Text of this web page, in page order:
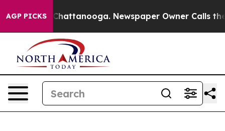
AGP PICKS
in Chattanooga. Newspaper Owner Calls the